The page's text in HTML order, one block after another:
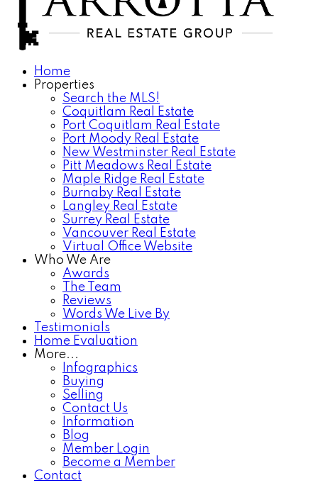
Home
Properties
Search the MLS!
Coquitlam Real Estate
Port Coquitlam Real Estate
Port Moody Real Estate
New Westminster Real Estate
Pitt Meadows Real Estate
Maple Ridge Real Estate
Burnaby Real Estate
Langley Real Estate
Surrey Real Estate
Vancouver Real Estate
Virtual Office Website
Who We Are
Awards
The Team
Reviews
Words We Live By
Testimonials
Home Evaluation
More...
Infographics
Buying
Selling
Contact Us
Information
Blog
Member Login
Become a Member
Contact